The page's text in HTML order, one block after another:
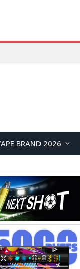
BRAND 2026